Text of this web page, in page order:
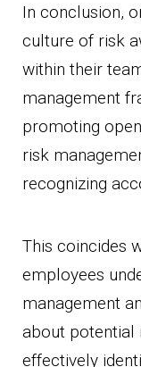
In conclusion,
culture of risk
within their
management
promoting
risk
recognizing
This coincides
employees
management
about potential
effectively